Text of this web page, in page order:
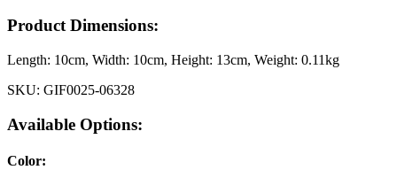
Product Dimensions:
Length: 10cm, Width: 10cm, Height: 13cm, Weight: 0.11kg
SKU: GIF0025-06328
Available Options:
Color: